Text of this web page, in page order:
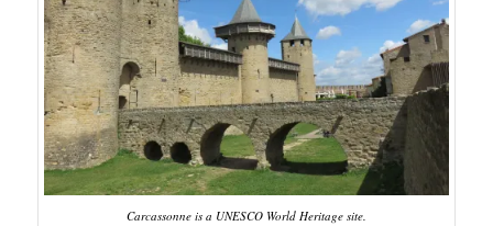
Carcassonne is a UNESCO World Heritage site.